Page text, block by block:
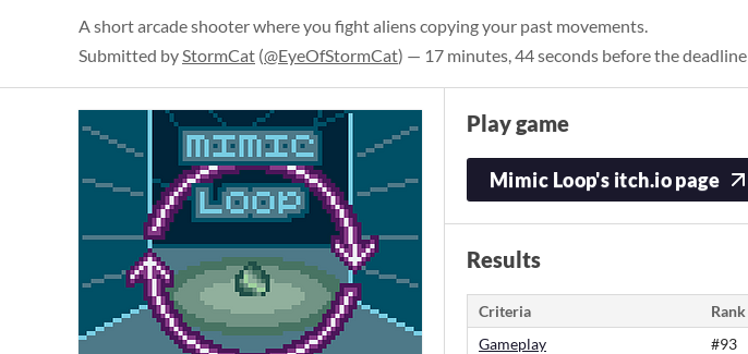
A short arcade shooter where you fight aliens copying your past movements.
Submitted byStormCat (@EyeOfStormCat) — 17 minutes, 44 seconds before the deadline
Play game
Mimic Loop's itch.io page
Results
Criteria Rank
Gameplay
#93